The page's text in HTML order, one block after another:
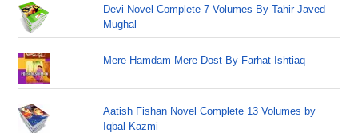
Devi Novel Complete 7 Volumes By Tahir Javed
Mughal
Mere Hamdam Mere Dost By Farhat Ishtiaq
Aatish Fishan Novel Complete 13 Volumes by
Iqbal Kazmi